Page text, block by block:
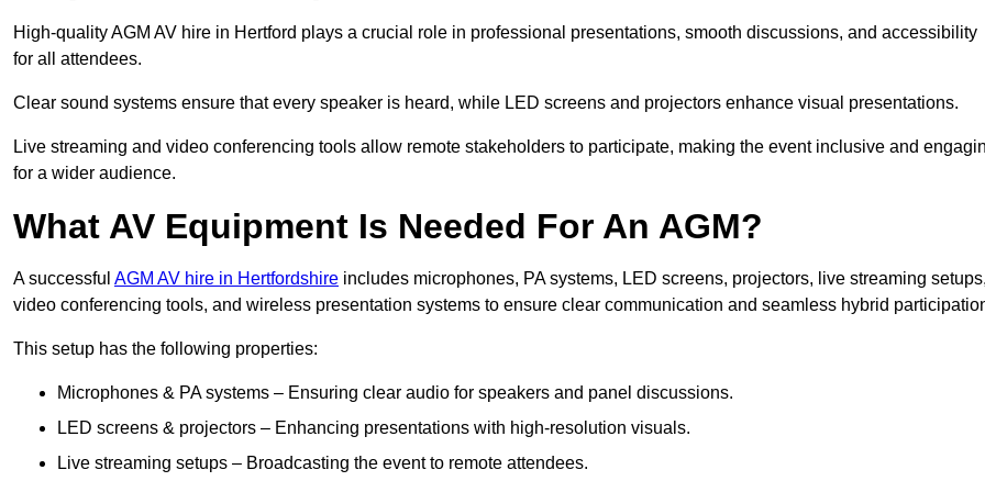
High-quality AGM AV hire in Hertford plays a crucial role in professional presentations, smooth discussions, and accessibility
for all attendees.
Clear sound systems ensure that every speaker is heard, while LED screens and projectors enhance visual presentations.
Live streaming and video conferencing tools allow remote stakeholders to participate, making the event inclusive and
for a wider audience.
What AV Equipment Is Needed For An AGM?
A successful AGM AV hire in Hertfordshire includes microphones, PA systems, LED screens, projectors, live streaming
video conferencing tools, and wireless presentation systems to ensure clear communication and seamless hybrid
This setup has the following properties:
Microphones & PA systems – Ensuring clear audio for speakers and panel discussions.
LED screens & projectors – Enhancing presentations with high-resolution visuals.
Live streaming setups – Broadcasting the event to remote attendees.